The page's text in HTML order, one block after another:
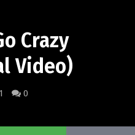
Crazy
Video)
0